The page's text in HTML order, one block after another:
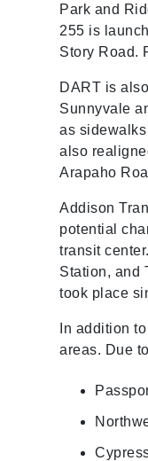
Park and
255 is
Story Road.
DART is
Sunnyvale
as
also
Arapaho
Addison
potential
transit
Station, and
took place
In addition
areas. Due